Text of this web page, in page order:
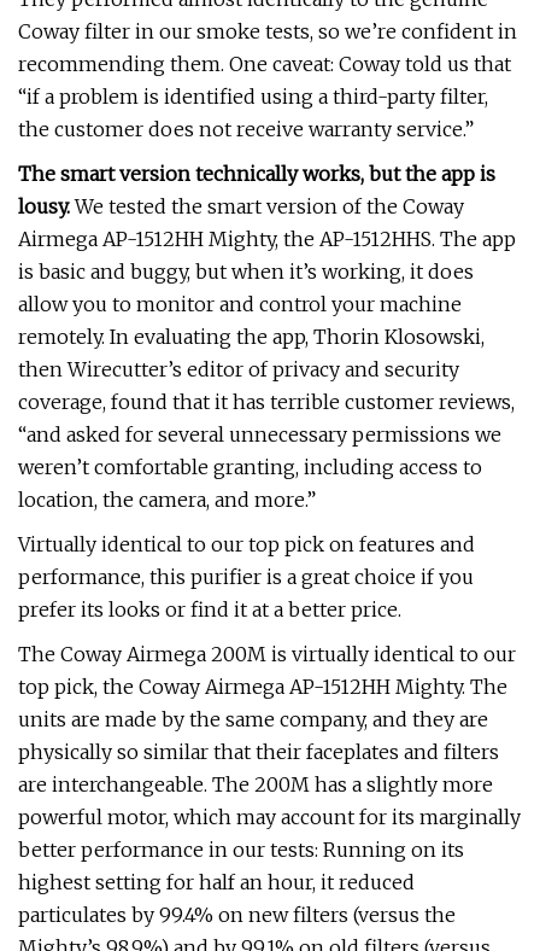
Coway filter in our smoke tests, so we’re confident in
recommending them. One caveat: Coway told us that
“if a problem is identified using a third-party filter,
the customer does not receive warranty service.”
The smart version technically works, but the app is
lousy.We tested the smart version of the Coway
Airmega AP-1512HH Mighty, the AP-1512HHS. The app
is basic and buggy, but when it’s working, it does
allow you to monitor and control your machine
remotely. In evaluating the app, Thorin Klosowski,
then Wirecutter’s editor of privacy and security
coverage, found that it has terrible customer reviews,
“and asked for several unnecessary permissions we
weren’t comfortable granting, including access to
location, the camera, and more.”
Virtually identical to our top pick on features and
performance, this purifier is a great choice if you
prefer its looks or find it at a better price.
The Coway Airmega 200M is virtually identical to our
top pick, the Coway Airmega AP-1512HH Mighty. The
units are made by the same company, and they are
physically so similar that their faceplates and filters
are interchangeable. The 200M has a slightly more
powerful motor, which may account for its marginally
better performance in our tests: Running on its
highest setting for half an hour, it reduced
particulates by 99.4% on new filters (versus the